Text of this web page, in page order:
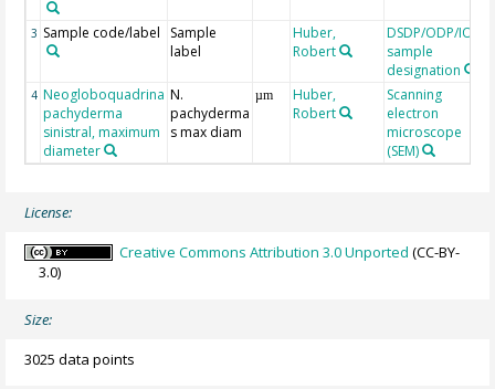
3 Sample code/label
Sample
label
Huber,
Robert
DSDP/ODP/IODP
sample
designation
4 Neogloboquadrina
pachyderma
sinistral, maximum
diameter
N.
pachyderma
s max diam
µm
Huber,
Robert
Scanning
electron
microscope
(SEM)
License:
Creative Commons Attribution 3.0 Unported (CC-BY-
3.0)
Size:
3025 data points